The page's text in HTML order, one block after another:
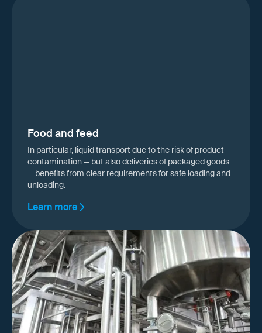
Food and feed
In particular, liquid transport due to the risk of product
contamination — but also deliveries of packaged goods
— benefits from clear requirements for safe loading and
unloading.
Learn more